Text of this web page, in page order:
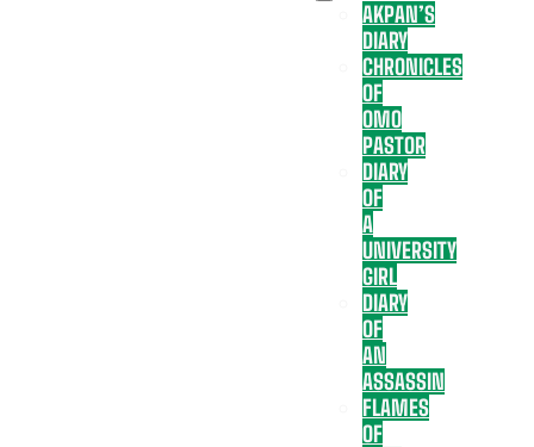
AKPAN’S
DIARY
CHRONICLES
OF
OMO
PASTOR
DIARY
OF
A
UNIVERSITY
GIRL
DIARY
OF
AN
ASSASSIN
FLAMES
OF